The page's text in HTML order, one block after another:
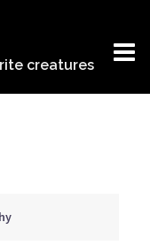
creatures